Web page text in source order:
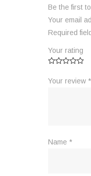
Be the first
Your email
Required
Your rating
Your review *
Name *